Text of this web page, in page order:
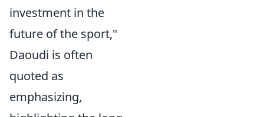
investment in the
future of the sport,"
Daoudi is often
quoted as
emphasizing,